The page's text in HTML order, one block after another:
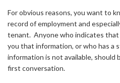
For obvious reasons, you want to
record of employment and
tenant. Anyone who indicates
you that information, or who has a
information is not available,
first conversation.